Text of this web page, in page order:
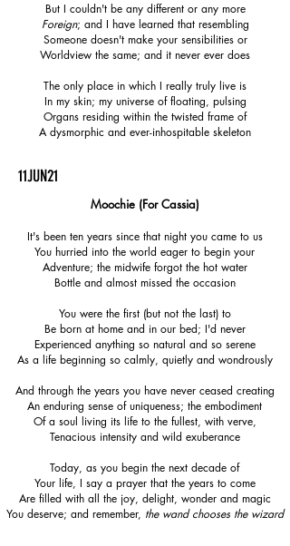
But I couldn't be any different or any more
Foreign; and I have learned that resembling
Someone doesn't make your sensibilities or
Worldview the same; and it never ever does
The only place in which I really truly live is
In my skin; my universe of floating, pulsing
Organs residing within the twisted frame of
A dysmorphic and ever-inhospitable skeleton
11JUN21
Moochie​ (For Cassia)
It's been ten years since that night you came to us
You hurried into the world eager to begin your
Adventure; the midwife forgot the hot water
Bottle and almost missed the occasion
You were the first (but not the last) to
Be born at home and in our bed; I'd never
Experienced anything so natural and so serene
As a life beginning so calmly, quietly and wondrously
And through the years you have never ceased creating
An enduring sense of uniqueness; the embodiment
Of a soul living its life to the fullest, with verve,
Tenacious intensity and wild exuberance
Today, as you begin the next decade of
Your life, I say a prayer that the years to come
Are filled with all the joy, delight, wonder and magic
You deserve; and remember, the wand chooses the wizard